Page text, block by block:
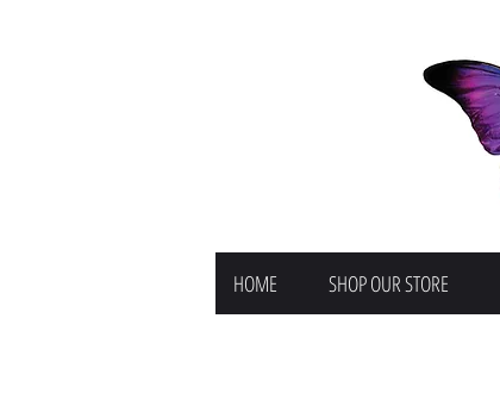
HOME SHOP OUR STORE